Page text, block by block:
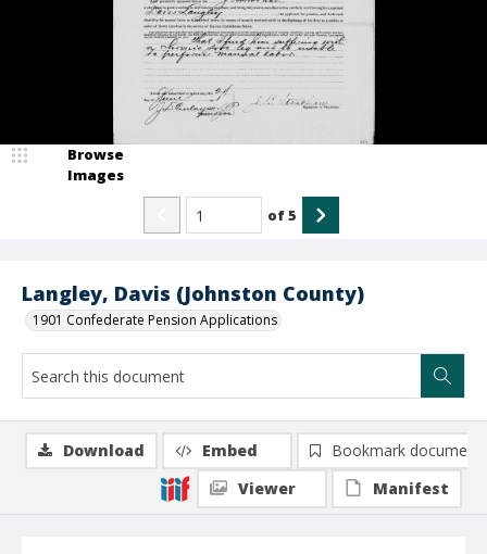
Langley, Davis (Johnston County)
1901 Confederate Pension Applications
Browse
Images
of5
Download Embed
Bookmark document
Viewer
Manifest